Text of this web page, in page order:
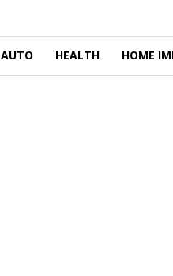
AUTO HEALTH HOME